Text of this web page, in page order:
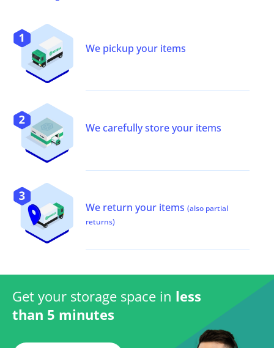
We pickup your items
We carefully store your items
We return your items (also partial
returns)
Get your storage space in less
than 5 minutes